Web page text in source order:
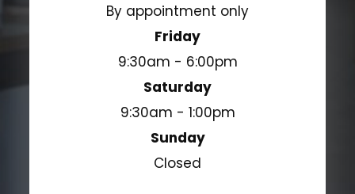
By appointment only
Friday
9:30am - 6:00pm
Saturday
9:30am - 1:00pm
Sunday
Closed